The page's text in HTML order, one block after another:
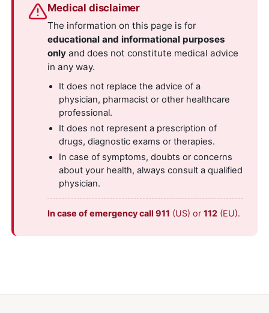
Medical disclaimer
The information on this page is for
educational and informational purposes
only and does not constitute medical advice
in any way.
It does not replace the advice of a
physician, pharmacist or other healthcare
professional.
It does not represent a prescription of
drugs, diagnostic exams or therapies.
In case of symptoms, doubts or concerns
about your health, always consult a qualified
physician.
In case of emergency call 911 (US) or112 (EU).